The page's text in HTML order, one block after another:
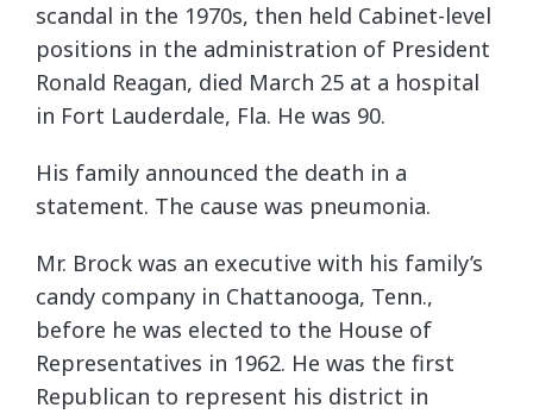
scandal in the 1970s, then held Cabinet-level
positions in the administration of President
Ronald Reagan, died March 25 at a hospital
in Fort Lauderdale, Fla. He was 90.
His family announced the death in a
statement. The cause was pneumonia.
Mr. Brock was an executive with his family’s
candy company in Chattanooga, Tenn.,
before he was elected to the House of
Representatives in 1962. He was the first
Republican to represent his district in